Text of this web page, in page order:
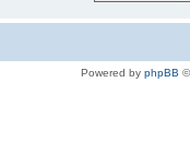
Powered by phpBB